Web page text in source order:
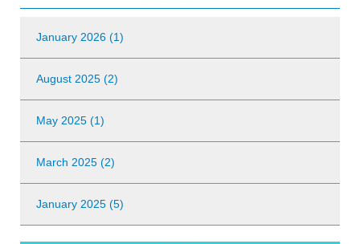
January 2026 (1)
August 2025 (2)
May 2025 (1)
March 2025 (2)
January 2025 (5)